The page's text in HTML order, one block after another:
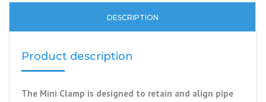
DESCRIPTION
Product description
The Mini Clamp is designed to retain and align pipe